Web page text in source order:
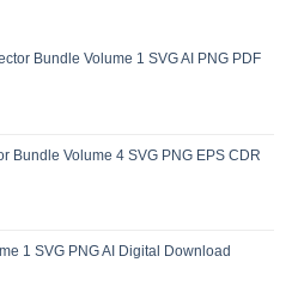
Bundle Volume 1 SVG AI PNG PDF
Bundle Volume 4 SVG PNG EPS CDR
1 SVG PNG AI Digital Download